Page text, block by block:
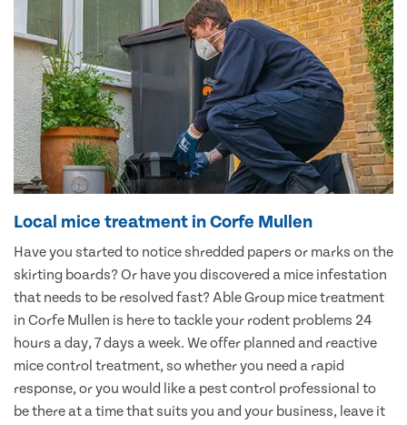
Local mice treatment in Corfe Mullen
Have you started to notice shredded papers or marks on the
skirting boards? Or have you discovered a mice infestation
that needs to be resolved fast? Able Group mice treatment
in Corfe Mullen is here to tackle your rodent problems 24
hours a day, 7 days a week. We offer planned and reactive
mice control treatment, so whether you need a rapid
response, or you would like a pest control professional to
be there at a time that suits you and your business, leave it